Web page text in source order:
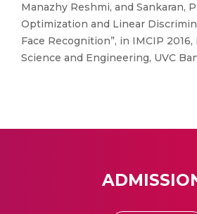
Manazhy Reshmi, and Sankaran,
Optimization and Linear
Face Recognition”, in IMCIP
Science and Engineering, UVC